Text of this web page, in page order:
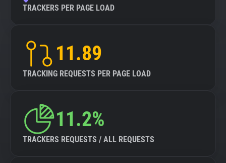
TRACKERS PER PAGE LOAD
11.89
TRACKING REQUESTS PER PAGE LOAD
11.2%
TRACKERS REQUESTS / ALL REQUESTS